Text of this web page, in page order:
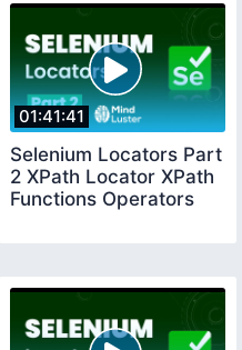
01:41:41
Selenium Locators Part
2 XPath Locator XPath
Functions Operators